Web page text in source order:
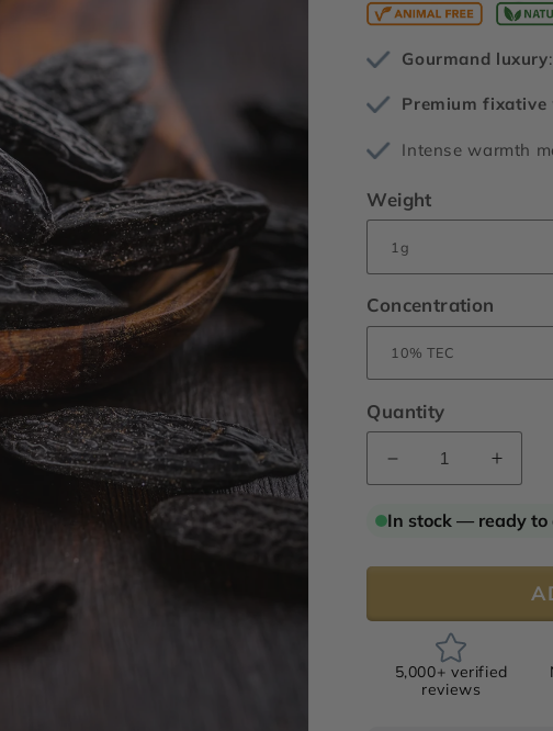
Gourmand luxury
Premium fixative
Intense warmth
Weight
Concentration
Quantity
Decrease
quantity
for
Bean
“Signature&quot;
for
Bean
In stock — ready to
5,000+ verified
reviews